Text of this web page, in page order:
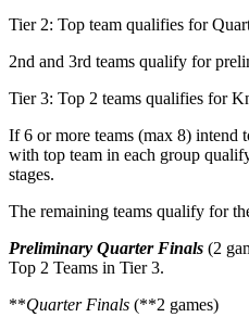
Tier 2: Top team qualifies for
2nd and 3rd teams qualify for
Tier 3: Top 2 teams qualifies for
If 6 or more teams (max 8) intend
with top team in each group
stages.
The remaining teams qualify for
Preliminary Quarter Finals (2
Top 2 Teams in Tier 3.
**Quarter Finals (**2 games)